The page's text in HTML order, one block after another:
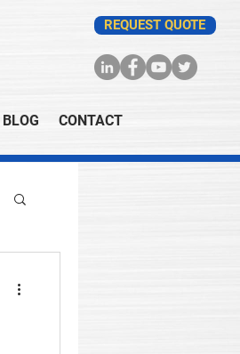
BLOG CONTACT
REQUEST QUOTE